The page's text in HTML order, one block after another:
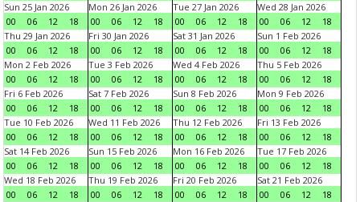
Sun 25 Jan 2026
00
06 12 18
Mon 26 Jan 2026
00
06 12 18
Tue 27 Jan 2026
00
06 12 18
Wed 28 Jan 2026
00
06 12
18
Thu 29 Jan 2026
00
06 12 18
Fri 30 Jan 2026
00
06 12 18
Sat 31 Jan 2026
00
06 12 18
Sun 1 Feb 2026
00
06 12
18
Mon 2 Feb 2026
00
06 12 18
Tue 3 Feb 2026
00
06 12 18
Wed 4 Feb 2026
00
06 12 18
Thu 5 Feb 2026
00
06 12
18
Fri 6 Feb 2026
00
06 12 18
Sat 7 Feb 2026
00
06 12 18
Sun 8 Feb 2026
00
06 12 18
Mon 9 Feb 2026
00
06 12
18
Tue 10 Feb 2026
00
06 12 18
Wed 11 Feb 2026
00
06 12 18
Thu 12 Feb 2026
00
06 12 18
Fri 13 Feb 2026
00
06 12
18
Sat 14 Feb 2026
00
06 12 18
Sun 15 Feb 2026
00
06 12 18
Mon 16 Feb 2026
00
06 12 18
Tue 17 Feb 2026
00
06 12
18
Wed 18 Feb 2026
00
06 12 18
Thu 19 Feb 2026
00
06 12 18
Fri 20 Feb 2026
00
06 12 18
Sat 21 Feb 2026
00
06 12
18